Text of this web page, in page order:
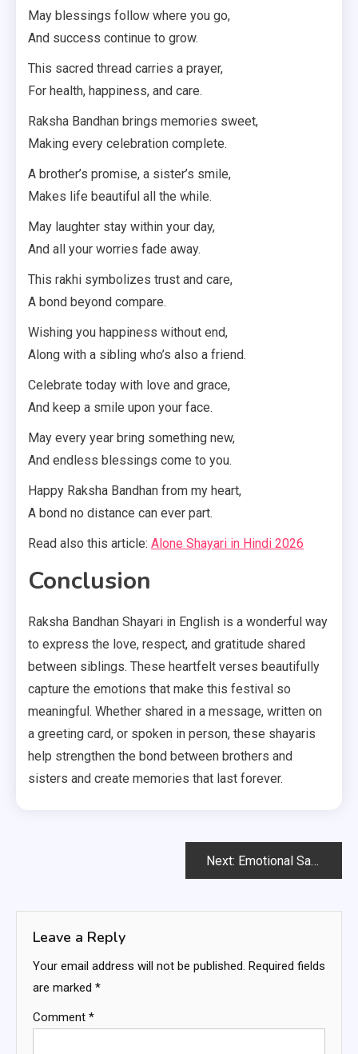
May blessings follow where you go,
And success continue to grow.
This sacred thread carries a prayer,
For health, happiness, and care.
Raksha Bandhan brings memories sweet,
Making every celebration complete.
A brother’s promise, a sister’s smile,
Makes life beautiful all the while.
May laughter stay within your day,
And all your worries fade away.
This rakhi symbolizes trust and care,
A bond beyond compare.
Wishing you happiness without end,
Along with a sibling who’s also a friend.
Celebrate today with love and grace,
And keep a smile upon your face.
May every year bring something new,
And endless blessings come to you.
Happy Raksha Bandhan from my heart,
A bond no distance can ever part.
Read also this article: Alone Shayari in Hindi 2026
Conclusion
Raksha Bandhan Shayari in English is a wonderful way
to express the love, respect, and gratitude shared
between siblings. These heartfelt verses beautifully
capture the emotions that make this festival so
meaningful. Whether shared in a message, written on
a greeting card, or spoken in person, these shayaris
help strengthen the bond between brothers and
sisters and create memories that last forever.
Next: Emotional Sad Shayari in Hindi
Leave a Reply
Your email address will not be published. Required fields
are marked *
Comment *